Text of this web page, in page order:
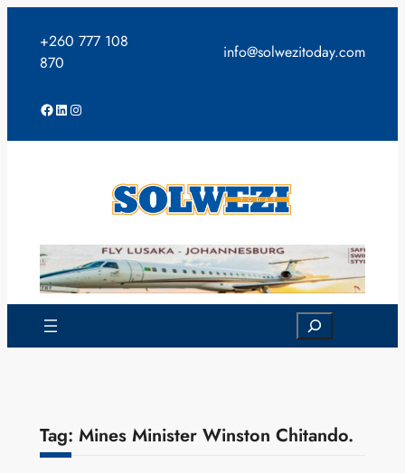
content
+260 777 108
870
info@solwezitoday.com
Facebook
LinkedIn
Instagram
Search
Tag: Mines Minister Winston Chitando.